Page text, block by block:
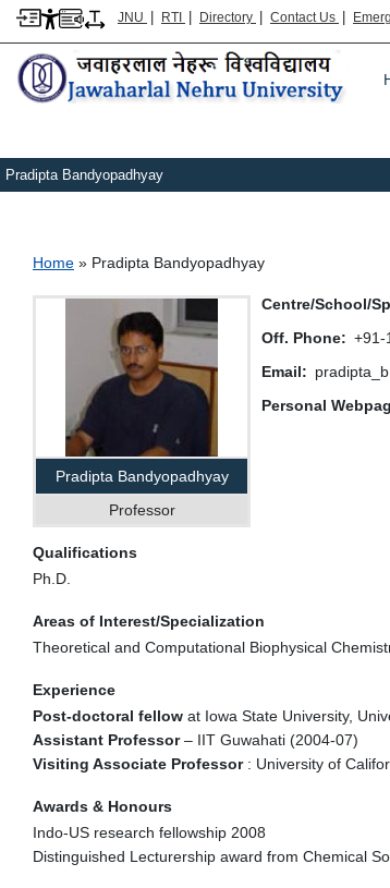
JNU | RTI | Directory | Contact Us |
Pradipta Bandyopadhyay
Breadcrumb
Home Pradipta Bandyopadhyay
Pradipta Bandyopadhyay
Professor
Centre/School/
Off. Phone
+91-
Email
Personal
Qualifications
Ph.D.
Areas of Interest/Specialization
Theoretical and Computational Biophysical
Experience
Post-doctoral fellow at Iowa State University,
Assistant Professor– IIT Guwahati (2004-07)
Visiting Associate Professor: University of
Awards & Honours
Indo-US research fellowship 2008
Distinguished Lecturership award from Chemical